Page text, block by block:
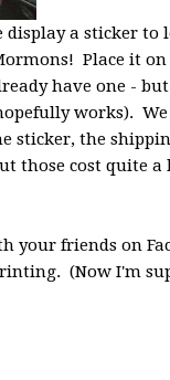
a sticker to
Place it
have one -
works).
sticker, the
those cost quite
your friends on
(Now I'm